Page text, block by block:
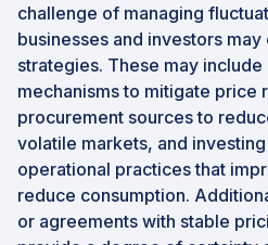
challenge of managing
businesses and investors
strategies. These may
mechanisms to mitigate price
procurement sources to
volatile markets, and
operational practices that
reduce consumption.
or agreements with stable